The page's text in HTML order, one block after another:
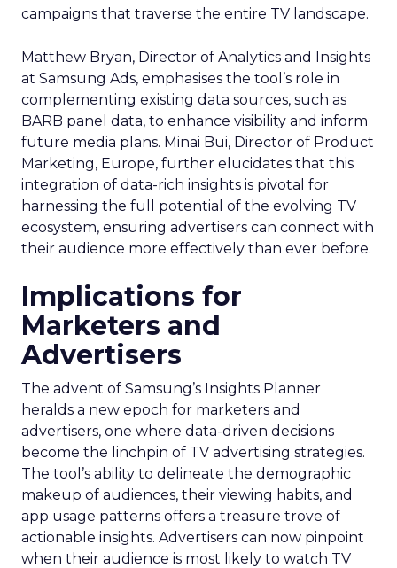
campaigns that traverse the entire TV landscape.
Matthew Bryan, Director of Analytics and Insights
at Samsung Ads, emphasises the tool’s role in
complementing existing data sources, such as
BARB panel data, to enhance visibility and inform
future media plans. Minai Bui, Director of Product
Marketing, Europe, further elucidates that this
integration of data-rich insights is pivotal for
harnessing the full potential of the evolving TV
ecosystem, ensuring advertisers can connect with
their audience more effectively than ever before.
Implications for
Marketers and
Advertisers
The advent of Samsung’s Insights Planner
heralds a new epoch for marketers and
advertisers, one where data-driven decisions
become the linchpin of TV advertising strategies.
The tool’s ability to delineate the demographic
makeup of audiences, their viewing habits, and
app usage patterns offers a treasure trove of
actionable insights. Advertisers can now pinpoint
when their audience is most likely to watch TV